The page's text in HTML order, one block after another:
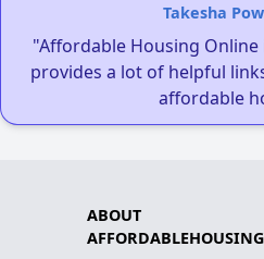
Takesha
"Affordable Housing
provides a lot of helpful
affordable
ABOUT